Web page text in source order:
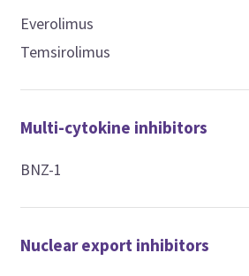
Everolimus
Temsirolimus
Multi-cytokine inhibitors
BNZ-1
Nuclear export inhibitors